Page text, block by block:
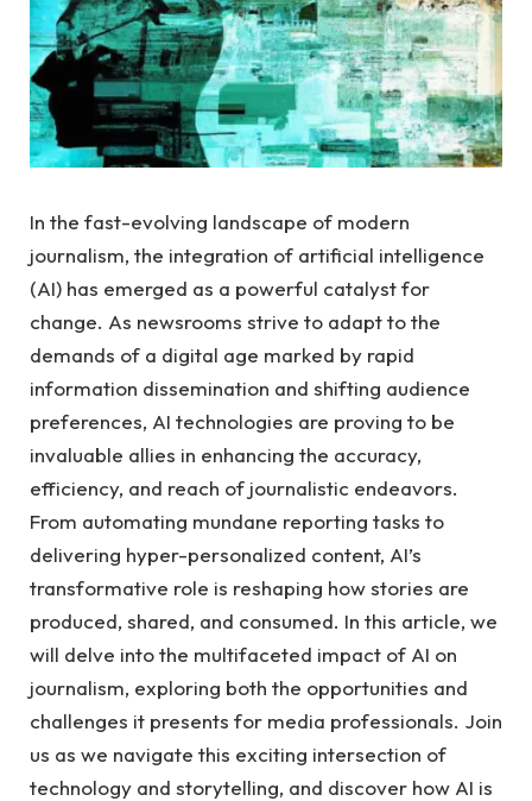
In the fast-evolving landscape ​of modern
journalism,​ the integration of artificial intelligence
(AI) has ⁤emerged as a powerful catalyst for
change. As ‍newsrooms strive to adapt ‍to the
demands of⁣ a digital age marked by ⁢rapid
information dissemination and shifting⁣ audience
preferences, AI‌ technologies are ⁢proving to be
invaluable allies in⁣ enhancing the accuracy,
efficiency, and reach of journalistic endeavors.
From automating ⁤mundane reporting tasks ⁢to
delivering hyper-personalized content, AI’s
transformative‍ role ​is reshaping how stories are
produced, shared, and consumed.‍ In ⁢this article, we
will delve into the multifaceted impact ​of AI on
journalism, exploring both the opportunities and
challenges it presents for media ⁢professionals. Join
us ⁢as we navigate this exciting intersection of
technology ⁤and storytelling, and discover how AI is